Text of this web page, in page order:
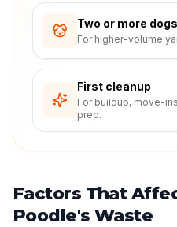
Two or more dogs
For higher-volume
First cleanup
For buildup, move-
prep.
Factors That
Poodle's Waste